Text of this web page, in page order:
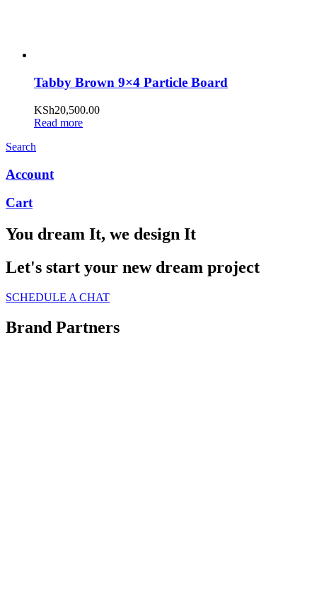
Tabby Brown 9×4 Particle Board
KSh20,500.00
Read more
Search
Account
Cart
You dream It, we design It
Let's start your new dream project
SCHEDULE A CHAT
Brand Partners